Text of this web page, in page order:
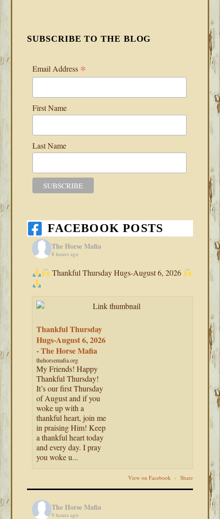
SUBSCRIBE TO THE BLOG
Email Address *
First Name
Last Name
FACEBOOK POSTS
The Horse Mafia
8 hours ago
Thankful Thursday Hugs-August 6, 2026
Thankful Thursday
Hugs-August 6, 2026
- The Horse Mafia
thehorsemafia.org
My Friends! Happy
Thankful Thursday!
It’s our first Thursday
of August and if you
woke up with a
thankful heart, join me
in praising Him! Keep
a thankful heart today
and every day. I pray
you woke u...
View on Facebook · Share
The Horse Mafia
9 hours ago